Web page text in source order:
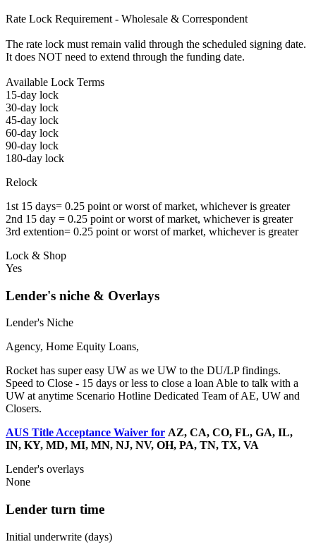
Rate Lock Requirement - Wholesale & Correspondent
The rate lock must remain valid through the scheduled signing date.
It does NOT need to extend through the funding date.
Available Lock Terms
15-day lock
30-day lock
45-day lock
60-day lock
90-day lock
180-day lock
Relock
1st 15 days= 0.25 point or worst of market, whichever is greater
2nd 15 day = 0.25 point or worst of market, whichever is greater
3rd extention= 0.25 point or worst of market, whichever is greater
Lock & Shop
Yes
Lender's niche & Overlays
Lender's Niche
Agency, Home Equity Loans,
Rocket has super easy UW as we UW to the DU/LP findings.
Speed to Close - 15 days or less to close a loan Able to talk with a
UW at anytime Scenario Hotline Dedicated Team of AE, UW and
Closers.
AUS Title Acceptance Waiver for AZ, CA, CO, FL, GA, IL,
IN, KY, MD, MI, MN, NJ, NV, OH, PA, TN, TX, VA
Lender's overlays
None
Lender turn time
Initial underwrite (days)